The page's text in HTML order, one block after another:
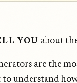
YOU about
are the
understand